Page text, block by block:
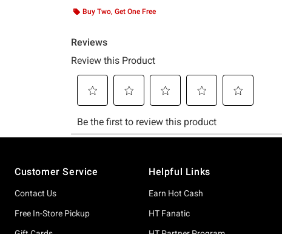
Buy Two, Get One Free
Customer Service
Contact Us
Free In-Store Pickup
Helpful Links
Earn Hot Cash
HT Fanatic